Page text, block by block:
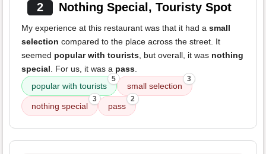
2 Nothing Special, Touristy Spot
My experience at this restaurant was that it had a small
selection compared to the place across the street. It
seemed popular with tourists, but overall, it was nothing
special. For us, it was a pass.
popular with tourists
5
small selection
3
nothing special
3
pass
2